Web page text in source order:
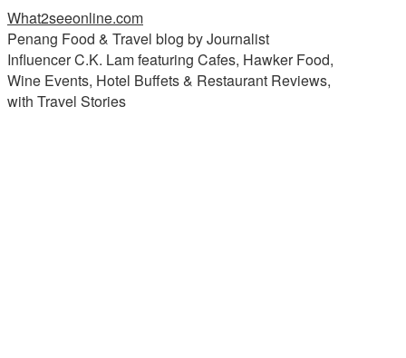
What2seeonline.com
Penang Food & Travel blog by Journalist
Influencer C.K. Lam featuring Cafes, Hawker Food,
Wine Events, Hotel Buffets & Restaurant Reviews,
with Travel Stories